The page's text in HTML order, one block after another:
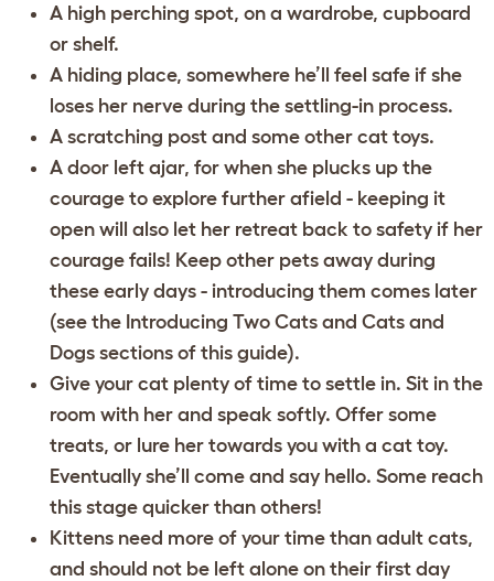
A high perching spot, on a wardrobe, cupboard
or shelf.
A hiding place, somewhere he’ll feel safe if she
loses her nerve during the settling-in process.
A scratching post and some other cat toys.
A door left ajar, for when she plucks up the
courage to explore further afield - keeping it
open will also let her retreat back to safety if her
courage fails! Keep other pets away during
these early days - introducing them comes later
(see the Introducing Two Cats and Cats and
Dogs sections of this guide).
Give your cat plenty of time to settle in. Sit in the
room with her and speak softly. Offer some
treats, or lure her towards you with a cat toy.
Eventually she’ll come and say hello. Some reach
this stage quicker than others!
Kittens need more of your time than adult cats,
and should not be left alone on their first day